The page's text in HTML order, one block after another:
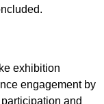
exhibition
engagement by
and